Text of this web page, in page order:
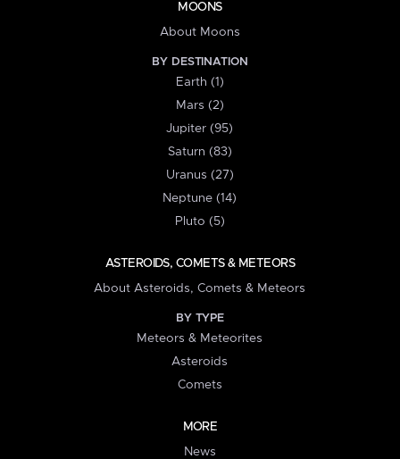
MOONS
About Moons
BY DESTINATION
Earth (1)
Mars (2)
Jupiter (95)
Saturn (83)
Uranus (27)
Neptune (14)
Pluto (5)
ASTEROIDS, COMETS & METEORS
About Asteroids, Comets & Meteors
BY TYPE
Meteors & Meteorites
Asteroids
Comets
MORE
News